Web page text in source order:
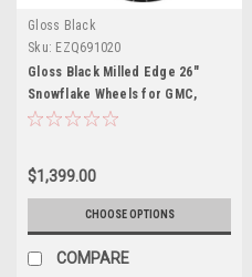
Gloss Black
Sku: EZQ691020
Gloss Black Milled Edge 26"
Snowflake Wheels for GMC,
Chevy, Cadillac Trucks and SUVs
$1,399.00
CHOOSE OPTIONS
COMPARE